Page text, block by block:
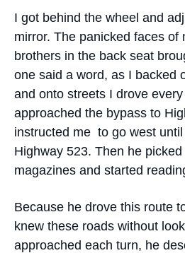
I got behind the wheel and
mirror. The panicked faces of
brothers in the back seat
one said a word, as I backed
and onto streets I drove
approached the bypass to
instructed me to go west
Highway 523. Then he
magazines and started
Because he drove this route
knew these roads without
approached each turn, he